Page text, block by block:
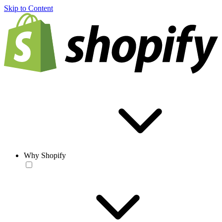
Skip to Content
Why Shopify